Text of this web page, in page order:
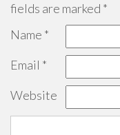
fields are marked *
Name *
Email *
Website